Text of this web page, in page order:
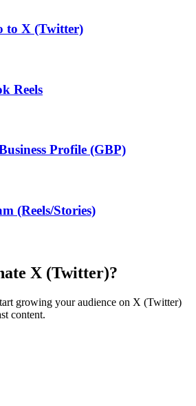
to X (Twitter)
Reels
Profile (GBP)
(Reels/Stories)
X (Twitter)?
growing your audience on X (Twitter)
content.